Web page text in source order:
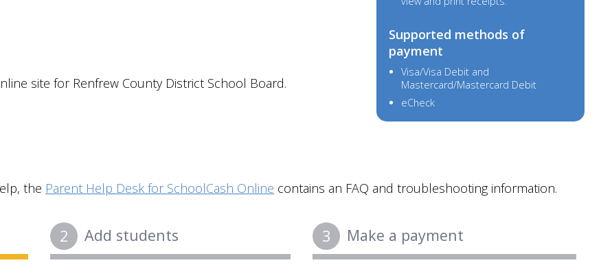
Supported methods of
payment
Visa/Visa Debit and
Mastercard/Mastercard Debit
eCheck
site for Renfrew County District School Board.
the Parent Help Desk for SchoolCash Online contains an FAQ and troubleshooting information.
2 Add students 3 Make a payment